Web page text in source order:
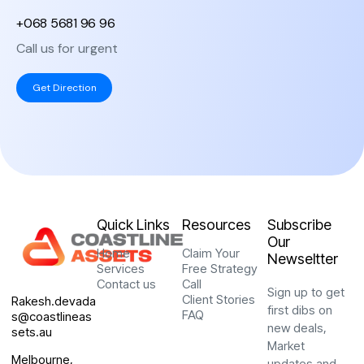
“ Exceptional service
from start to finish.
Their reputation for
delivering quality
Z. IBRAHIMOVIĆ
"We couldn’t have
asked for a better
for more than 3 years.
Marketing
Manager, VDV
J. BELLINGHAM
+068 5681 96 96
Call us for urgent
Get Direction
Rakesh.devada
s@coastlineas
sets.au
Melbourne,
Quick Links
Home
Services
Contact us
Resources
Claim Your
Free Strategy
Call
Client Stories
FAQ
Subscribe
Our
Newseltter
Sign up to get
first dibs on
new deals,
Market